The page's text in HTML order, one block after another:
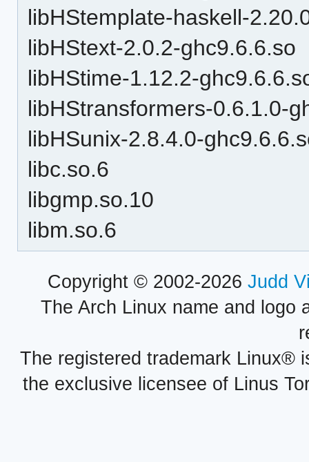
libHStemplate-haskell-
libHStext-2.0.2-ghc9.6.6.so
libHStime-1.12.2-
libHStransformers-0.6.1.0-
libHSunix-2.8.4.0-
libc.so.6
libgmp.so.10
libm.so.6
Copyright © 2002-2026 Judd
The Arch Linux name and logo
The registered trademark Linux®
the exclusive licensee of Linus